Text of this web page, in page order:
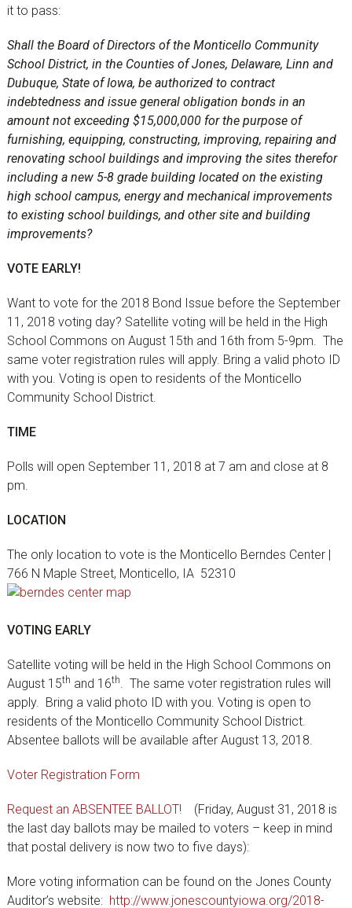
it to pass:
Shall the Board of Directors of the Monticello Community
School District, in the Counties of Jones, Delaware, Linn and
Dubuque, State of Iowa, be authorized to contract
indebtedness and issue general obligation bonds in an
amount not exceeding $15,000,000 for the purpose of
furnishing, equipping, constructing, improving, repairing and
renovating school buildings and improving the sites therefor
including a new 5-8 grade building located on the existing
high school campus, energy and mechanical improvements
to existing school buildings, and other site and building
improvements?
VOTE EARLY!
Want to vote for the 2018 Bond Issue before the September
11, 2018 voting day? Satellite voting will be held in the High
School Commons on August 15th and 16th from 5-9pm. The
same voter registration rules will apply. Bring a valid photo ID
with you. Voting is open to residents of the Monticello
Community School District.
TIME
Polls will open September 11, 2018 at 7 am and close at 8
pm.
LOCATION
The only location to vote is the Monticello Berndes Center |
766 N Maple Street, Monticello, IA 52310
VOTING EARLY
Satellite voting will be held in the High School Commons on
August 15th and 16th. The same voter registration rules will
apply. Bring a valid photo ID with you. Voting is open to
residents of the Monticello Community School District.
Absentee ballots will be available after August 13, 2018.
Voter Registration Form
Request an ABSENTEE BALLOT!(Friday, August 31, 2018 is
the last day ballots may be mailed to voters – keep in mind
that postal delivery is now two to five days):
More voting information can be found on the Jones County
Auditor’s website: http://www.jonescountyiowa.org/2018-